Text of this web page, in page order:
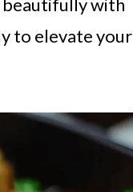
beautifully with
to elevate your